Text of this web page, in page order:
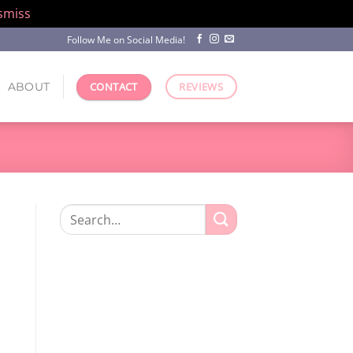
Follow Me on Social Media!
ABOUT CONTACT REVIEWS
Search
for: